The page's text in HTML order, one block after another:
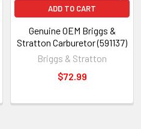
ADD TO CART
Genuine OEM Briggs &
Stratton Carburetor (591137)
Briggs & Stratton
$72.99